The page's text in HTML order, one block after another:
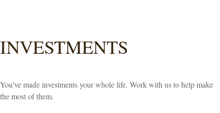
INVESTMENTS
You’ve made investments your whole life. Work with us to help make
the most of them.